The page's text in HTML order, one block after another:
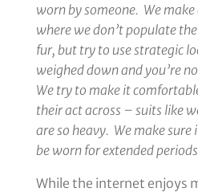
worn by someone. We make
where we don’t populate
fur, but try to use strategic
weighed down and you’re
We try to make it
their act across – suits like
are so heavy. We make sure
be worn for extended
While the internet enjoys